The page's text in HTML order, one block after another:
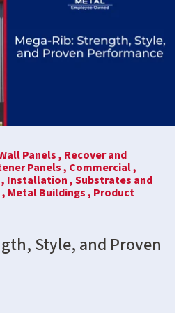
Panels , Recover and
Panels , Commercial ,
Installation ,Substrates and
Metal Buildings , Product
Style, and Proven